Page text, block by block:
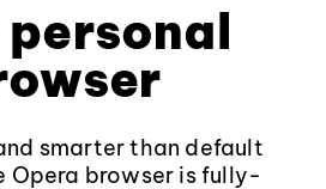
personal
smarter than default
Opera browser is fully-